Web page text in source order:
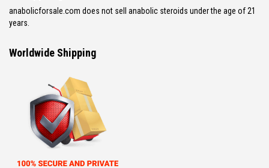
anabolicforsale.com does not sell anabolic steroids under the age of 21
years.
Worldwide Shipping